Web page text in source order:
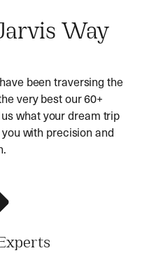
Way
been traversing the
very best our 60+
what your dream trip
with precision and